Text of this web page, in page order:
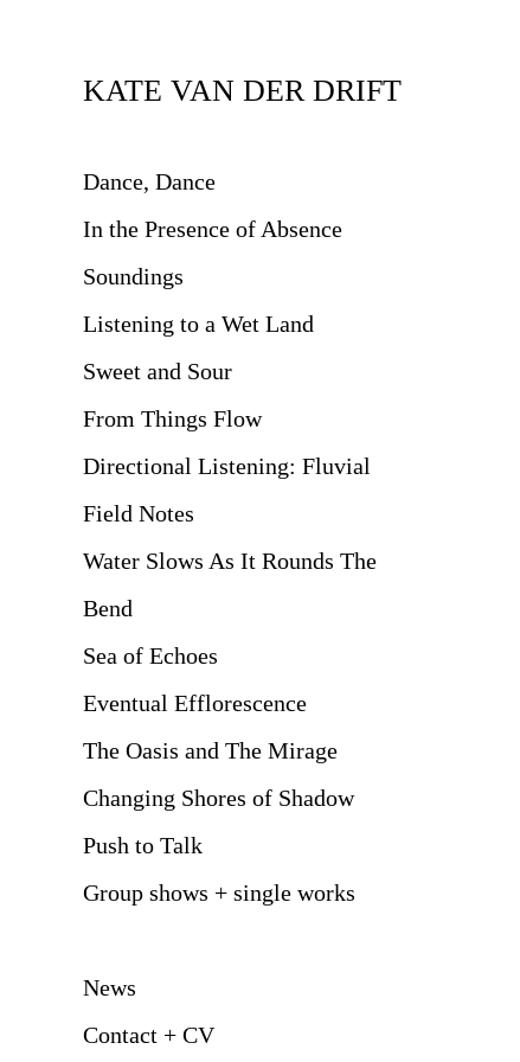
KATE VAN DER DRIFT
Dance, Dance
In the Presence of Absence
Soundings
Listening to a Wet Land
Sweet and Sour
From Things Flow
Directional Listening: Fluvial
Field Notes
Water Slows As It Rounds The
Bend
Sea of Echoes
Eventual Efflorescence
The Oasis and The Mirage
Changing Shores of Shadow
Push to Talk
Group shows + single works
News
Contact + CV